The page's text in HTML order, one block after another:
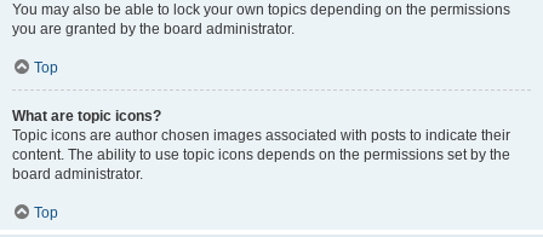
You may also be able to lock your own topics depending on the permissions
you are granted by the board administrator.
Top
What are topic icons?
Topic icons are author chosen images associated with posts to indicate their
content. The ability to use topic icons depends on the permissions set by the
board administrator.
Top